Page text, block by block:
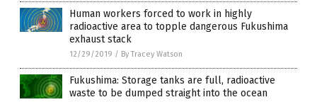
Human workers forced to work in highly
radioactive area to topple dangerous Fukushima
exhaust stack
12/29/2019 / By Tracey Watson
Fukushima: Storage tanks are full, radioactive
waste to be dumped straight into the ocean